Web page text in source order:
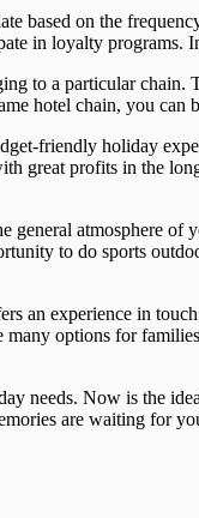
based on the
in loyalty
to a particular
hotel chain, you can
friendly holiday
great profits in the
atmosphere
to do sports
an experience in
options for
needs. Now is the
are waiting for